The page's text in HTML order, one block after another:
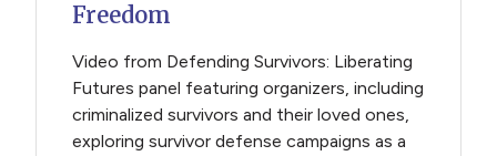
Freedom
Video from Defending Survivors: Liberating
Futures panel featuring organizers, including
criminalized survivors and their loved ones,
exploring survivor defense campaigns as a